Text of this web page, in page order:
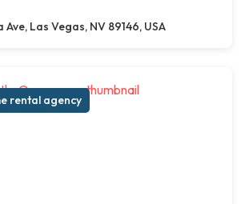
Ave, Las Vegas, NV 89146, USA
rental agency